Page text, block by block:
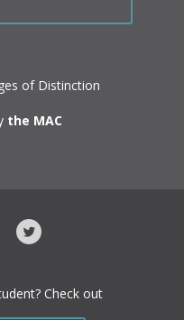
of Distinction
the MAC
Twitter
Check out